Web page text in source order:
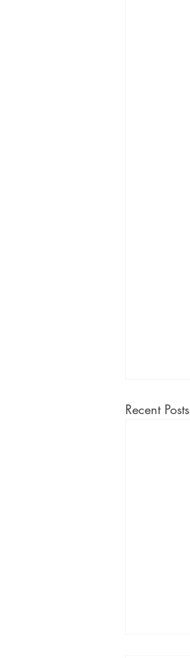
Recent Posts